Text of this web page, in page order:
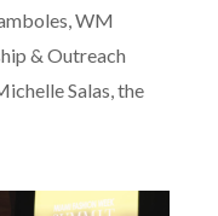
ASCENDANCE
WM
& Outreach
Salas, the